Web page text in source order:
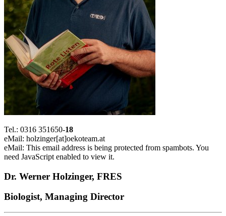
Tel.: 0316 351650-18
eMail: holzinger[at]oekoteam.at
eMail: This email address is being protected from spambots. You
need JavaScript enabled to view it.
Dr. Werner Holzinger, FRES
Biologist, Managing Director